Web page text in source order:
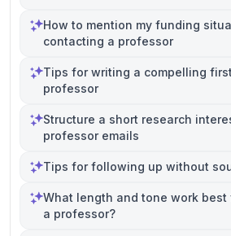
How to mention my funding
contacting a professor
Tips for writing a compelling
professor
Structure a short research
professor emails
Tips for following up without
What length and tone work
a professor?